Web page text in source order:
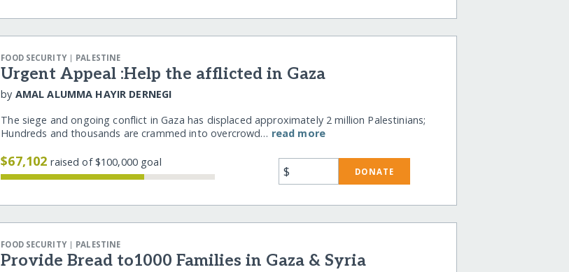
FOOD SECURITY| PALESTINE
Urgent Appeal :Help the afflicted in Gaza
by AMAL ALUMMA HAYIR DERNEGI
The siege and ongoing conflict in Gaza has displaced approximately 2 million Palestinians;
Hundreds and thousands are crammed into overcrowd… read more
$67,102raised of $100,000 goal
$ DONATE
FOOD SECURITY| PALESTINE
Provide Bread to1000 Families in Gaza & Syria